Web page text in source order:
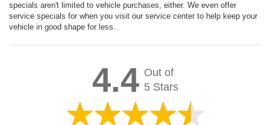
specials aren't limited to vehicle purchases, either. We even offer
service specials for when you visit our service center to help keep your
vehicle in good shape for less.
4.4 Out of
5 Stars